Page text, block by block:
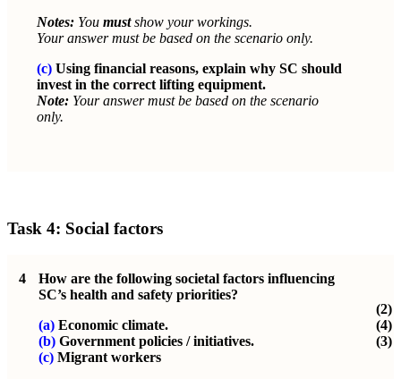
Notes: You mustshow your workings.
Your answer must be based on the scenario only.
(c) Using financial reasons, explain why SC should
invest in the correct lifting equipment.
Note: Your answer must be based on the scenario
only.
Task 4: Social factors
4
How are the following societal factors influencing
SC’s health and safety priorities?
(a) Economic climate.
(b) Government policies / initiatives.
(c) Migrant workers
(2)
(4)
(3)